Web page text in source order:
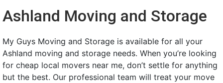
Ashland Moving and Storage
My Guys Moving and Storage is available for all your
Ashland moving and storage needs. When you’re looking
for cheap local movers near me, don’t settle for anything
but the best. Our professional team will treat your move